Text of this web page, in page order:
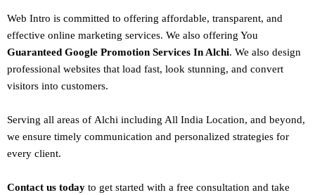
Web Intro is committed to offering affordable, transparent, and
effective online marketing services. We also offering You
Guaranteed Google Promotion Services In Alchi. We also design
professional websites that load fast, look stunning, and convert
visitors into customers.
Serving all areas of Alchi including All India Location, and beyond,
we ensure timely communication and personalized strategies for
every client.
Contact us today to get started with a free consultation and take